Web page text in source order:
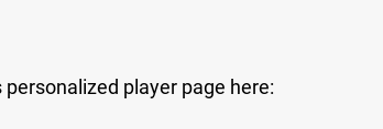
player page here: